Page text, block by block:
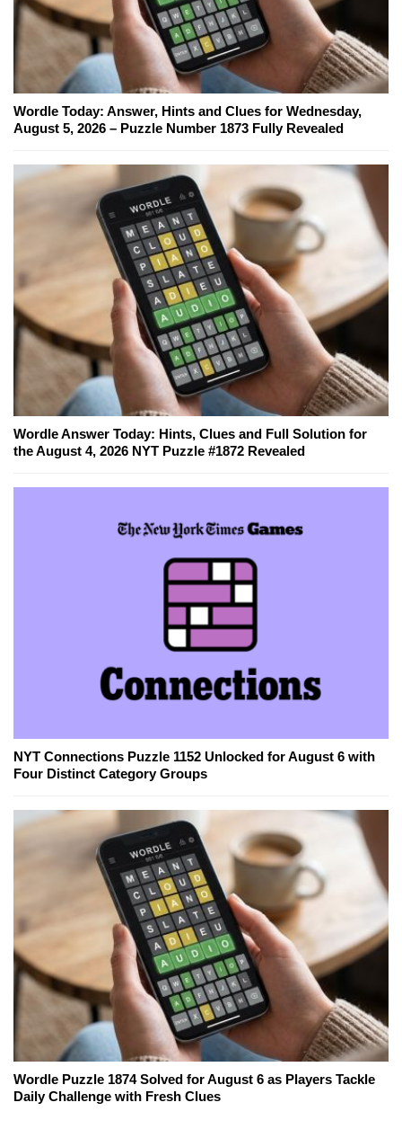
Wordle Today: Answer, Hints and Clues for Wednesday,
August 5, 2026 – Puzzle Number 1873 Fully Revealed
Wordle Answer Today: Hints, Clues and Full Solution for
the August 4, 2026 NYT Puzzle #1872 Revealed
NYT Connections Puzzle 1152 Unlocked for August 6 with
Four Distinct Category Groups
Wordle Puzzle 1874 Solved for August 6 as Players Tackle
Daily Challenge with Fresh Clues